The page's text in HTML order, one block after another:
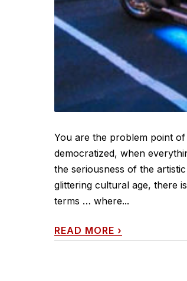
You are the problem point
democratized, when
the seriousness of the
glittering cultural age, there
terms … where...
READ MORE ›